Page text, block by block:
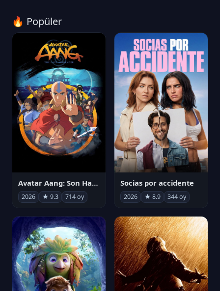
🔥 Popüler
Avatar Aang: Son Havabükücü
2026 ★ 9.3 714 oy
Socias por accidente
2026 ★ 8.9 344 oy